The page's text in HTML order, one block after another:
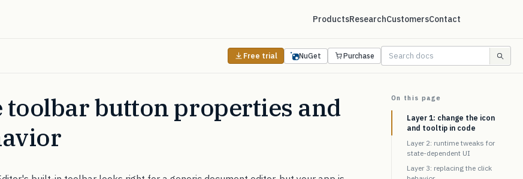
ProductsResearchCustomersContact
Free trial NuGet Purchase
toolbar button properties and
On this page
Layer 1: change the icon
and tooltip in code
Layer 2: runtime tweaks for
state-dependent UI
Layer 3: replacing the click